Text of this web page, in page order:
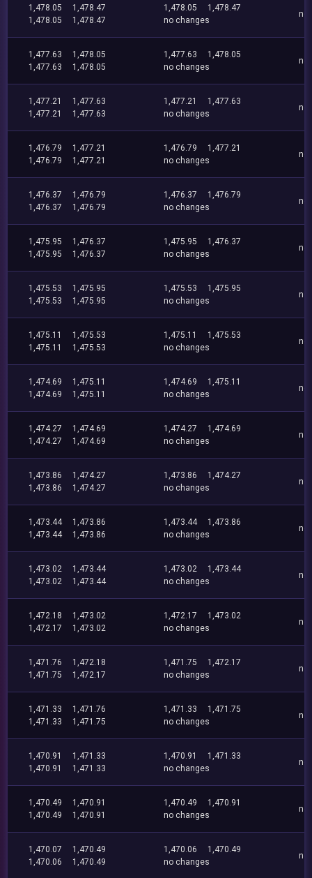
1,478.05
1,478.47
1,478.05
1,478.47
1,478.05
1,478.47
no changes
no
1,477.63
1,478.05
1,477.63
1,478.05
1,477.63
1,478.05
no changes
no
1,477.21
1,477.63
1,477.21
1,477.63
1,477.21
1,477.63
no changes
no
1,476.79
1,477.21
1,476.79
1,477.21
1,476.79
1,477.21
no changes
no
1,476.37
1,476.79
1,476.37
1,476.79
1,476.37
1,476.79
no changes
no
1,475.95
1,476.37
1,475.95
1,476.37
1,475.95
1,476.37
no changes
no
1,475.53
1,475.95
1,475.53
1,475.95
1,475.53
1,475.95
no changes
no
1,475.11
1,475.53
1,475.11
1,475.53
1,475.11
1,475.53
no changes
no
1,474.69
1,475.11
1,474.69
1,475.11
1,474.69
1,475.11
no changes
no
1,474.27
1,474.69
1,474.27
1,474.69
1,474.27
1,474.69
no changes
no
1,473.86
1,474.27
1,473.86
1,474.27
1,473.86
1,474.27
no changes
no
1,473.44
1,473.86
1,473.44
1,473.86
1,473.44
1,473.86
no changes
no
1,473.02
1,473.44
1,473.02
1,473.44
1,473.02
1,473.44
no changes
no
1,472.18
1,473.02
1,472.17
1,473.02
1,472.17
1,473.02
no changes
no
1,471.76
1,472.18
1,471.75
1,472.17
1,471.75
1,472.17
no changes
no
1,471.33
1,471.76
1,471.33
1,471.75
1,471.33
1,471.75
no changes
no
1,470.91
1,471.33
1,470.91
1,471.33
1,470.91
1,471.33
no changes
no
1,470.49
1,470.91
1,470.49
1,470.91
1,470.49
1,470.91
no changes
no
1,470.07
1,470.49
1,470.06
1,470.49
1,470.06
1,470.49
no changes
no